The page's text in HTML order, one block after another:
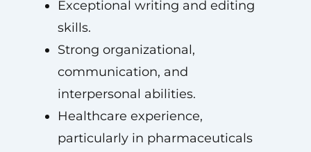
Exceptional writing and editing
skills.
Strong organizational,
communication, and
interpersonal abilities.
Healthcare experience,
particularly in pharmaceuticals